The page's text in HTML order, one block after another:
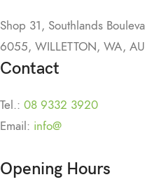
Shop 31, Southlands
6055, WILLETTON, WA, AU
Contact
Tel.: 08 9332 3920
Email: info@
Opening Hours